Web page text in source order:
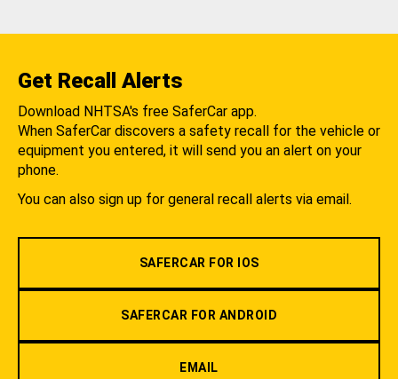
Get Recall Alerts
Download NHTSA's free SaferCar app.
When SaferCar discovers a safety recall for the vehicle or
equipment you entered, it will send you an alert on your
phone.
You can also sign up for general recall alerts via email.
SAFERCAR FOR IOS
SAFERCAR FOR ANDROID
EMAIL